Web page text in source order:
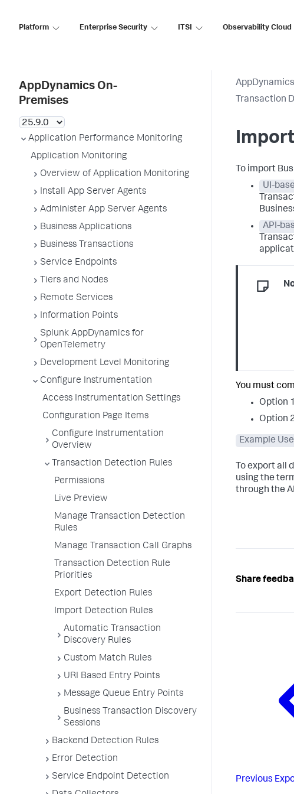
Platform Enterprise Security ITSI Observability Cloud
AppDynamics On-
Premises
Application Performance Monitoring
Application Monitoring
Overview of Application Monitoring
Install App Server Agents
Administer App Server Agents
Business Applications
Business Transactions
Service Endpoints
Tiers and Nodes
Remote Services
Information Points
Splunk AppDynamics for
OpenTelemetry
Development Level Monitoring
Configure Instrumentation
Access Instrumentation Settings
Configuration Page Items
Configure Instrumentation
Overview
Transaction Detection Rules
Permissions
Live Preview
Manage Transaction Detection
Rules
Manage Transaction Call Graphs
Transaction Detection Rule
Priorities
Export Detection Rules
Import Detection Rules
Automatic Transaction
Discovery Rules
Custom Match Rules
URI Based Entry Points
Message Queue Entry Points
Business Transaction Discovery
Sessions
Backend Detection Rules
Error Detection
Service Endpoint Detection
Transaction
To import
UI-
API-
You must
Option
Option
Example
To export all
using the
through the
Share
Previous